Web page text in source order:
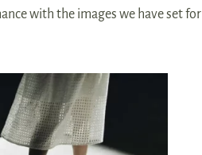
with the images we have set for